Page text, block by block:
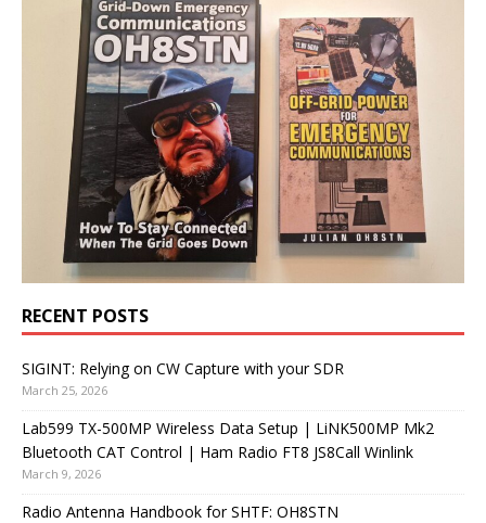
RECENT POSTS
SIGINT: Relying on CW Capture with your SDR
March 25, 2026
Lab599 TX-500MP Wireless Data Setup | LiNK500MP Mk2
Bluetooth CAT Control | Ham Radio FT8 JS8Call Winlink
March 9, 2026
Radio Antenna Handbook for SHTF: OH8STN